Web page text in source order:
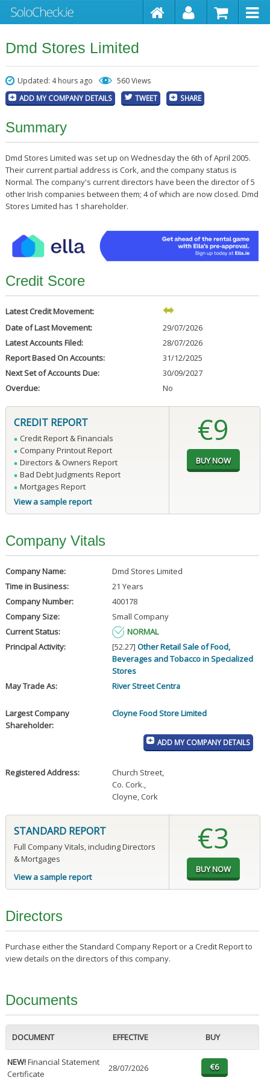
Dmd Stores Limited
Updated: 4 hours ago 560 Views
ADD MY COMPANY DETAILS TWEET SHARE
Summary
Dmd Stores Limited was set up on Wednesday the 6th of April 2005.
Their current partial address is Cork, and the company status is
Normal. The company's current directors have been the director of 5
other Irish companies between them; 4 of which are now closed. Dmd
Stores Limited has 1 shareholder.
Credit Score
Latest Credit Movement:
Date of Last Movement:
29/07/2026
Latest Accounts Filed:
28/07/2026
Report Based On Accounts:
31/12/2025
Next Set of Accounts Due:
30/09/2027
Overdue:
No
CREDIT REPORT
Credit Report & Financials
Company Printout Report
Directors & Owners Report
Bad Debt Judgments Report
Mortgages Report
View a sample report
€9
Company Vitals
Company Name:
Dmd Stores Limited
Time in Business:
21 Years
Company Number:
400178
Company Size:
Small Company
Current Status:
NORMAL
Principal Activity:
[52.27] Other Retail Sale of Food,
Beverages and Tobacco in Specialized
Stores
May Trade As:
River Street Centra
Largest Company
Shareholder:
Cloyne Food Store Limited
ADD MY COMPANY DETAILS
Registered Address: Church Street,
Co. Cork.,
Cloyne, Cork
STANDARD REPORT
Full Company Vitals, including Directors
& Mortgages
View a sample report
€3
Directors
Purchase either the Standard Company Report or a Credit Report to
view details on the directors of this company.
Documents
DOCUMENT EFFECTIVE BUY
NEW!Financial Statement
Certificate
28/07/2026